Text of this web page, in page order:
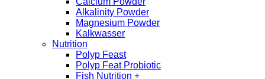
Alkalinity Powder
Magnesium Powder
Kalkwasser
Nutrition
Polyp Feast
Polyp Feat Probiotic
Fish Nutrition +